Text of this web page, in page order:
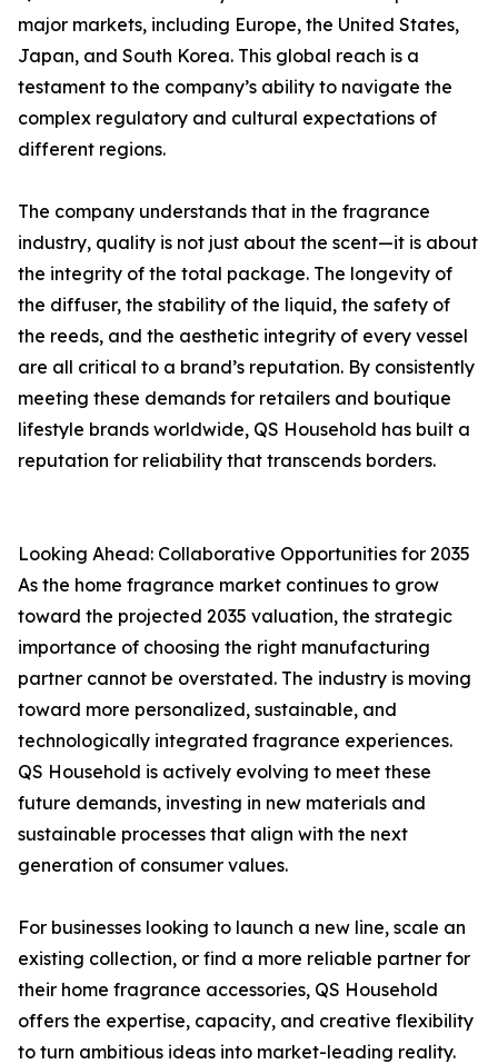
major markets, including Europe, the United States,
Japan, and South Korea. This global reach is a
testament to the company’s ability to navigate the
complex regulatory and cultural expectations of
different regions.
The company understands that in the fragrance
industry, quality is not just about the scent—it is about
the integrity of the total package. The longevity of
the diffuser, the stability of the liquid, the safety of
the reeds, and the aesthetic integrity of every vessel
are all critical to a brand’s reputation. By consistently
meeting these demands for retailers and boutique
lifestyle brands worldwide, QS Household has built a
reputation for reliability that transcends borders.
Looking Ahead: Collaborative Opportunities for 2035
As the home fragrance market continues to grow
toward the projected 2035 valuation, the strategic
importance of choosing the right manufacturing
partner cannot be overstated. The industry is moving
toward more personalized, sustainable, and
technologically integrated fragrance experiences.
QS Household is actively evolving to meet these
future demands, investing in new materials and
sustainable processes that align with the next
generation of consumer values.
For businesses looking to launch a new line, scale an
existing collection, or find a more reliable partner for
their home fragrance accessories, QS Household
offers the expertise, capacity, and creative flexibility
to turn ambitious ideas into market-leading reality.